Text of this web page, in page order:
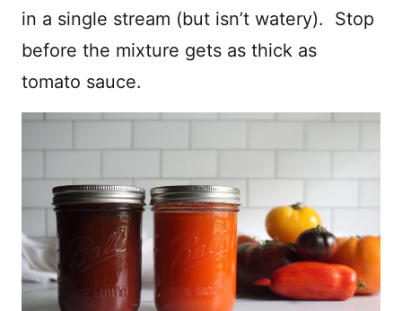
in a single stream (but isn’t watery). Stop
before the mixture gets as thick as
tomato sauce.